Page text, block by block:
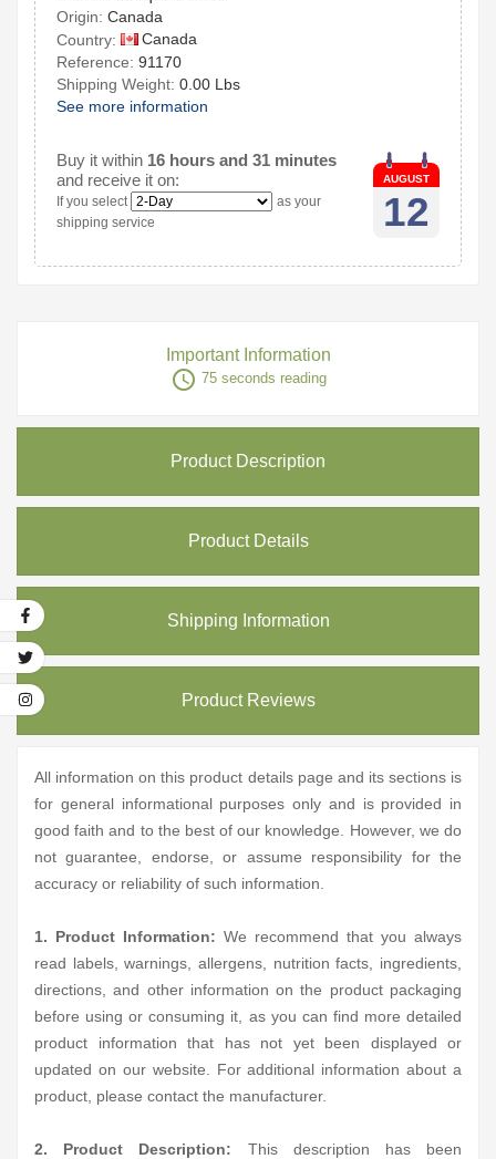
Origin: Canada
Country:
Canada
Reference: 91170
Shipping Weight: 0.00 Lbs
See more information
Buy it within 16 hours and 31 minutes
and receive it on:
If you select
as your
shipping service
AUGUST
12
Important Information
access_time 75 seconds reading
Product Description
Product Details
Shipping Information
Product Reviews
All information on this product details page and its sections is
for general informational purposes only and is provided in
good faith and to the best of our knowledge. However, we do
not guarantee, endorse, or assume responsibility for the
accuracy or reliability of such information.
1. Product Information: We recommend that you always
read labels, warnings, allergens, nutrition facts, ingredients,
directions, and other information on the product packaging
before using or consuming it, as you can find more detailed
product information that has not yet been displayed or
updated on our website. For additional information about a
product, please contact the manufacturer.
2. Product Description: This description has been